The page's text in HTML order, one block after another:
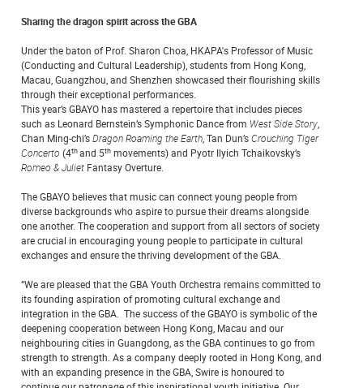
Sharing the dragon spirit across the GBA
Under the baton of Prof. Sharon Choa, HKAPA's Professor of Music
(Conducting and Cultural Leadership), students from Hong Kong,
Macau, Guangzhou, and Shenzhen showcased their flourishing skills
through their exceptional performances.
This year’s GBAYO has mastered a repertoire that includes pieces
such as Leonard Bernstein’s Symphonic Dance from West Side Story,
Chan Ming-chi’sDragon Roaming the Earth, Tan Dun’sCrouching Tiger
Concerto (4thand 5th movements) and Pyotr Ilyich Tchaikovsky’s
Romeo & Juliet Fantasy Overture.
The GBAYO believes that music can connect young people from
diverse backgrounds who aspire to pursue their dreams alongside
one another. The cooperation and support from all sectors of society
are crucial in encouraging young people to participate in cultural
exchanges and ensure the thriving development of the GBA.
“We are pleased that the GBA Youth Orchestra remains committed to
its founding aspiration of promoting cultural exchange and
integration in the GBA. The success of the GBAYO is symbolic of the
deepening cooperation between Hong Kong, Macau and our
neighbouring cities in Guangdong, as the GBA continues to go from
strength to strength. As a company deeply rooted in Hong Kong, and
with an expanding presence in the GBA, Swire is honoured to